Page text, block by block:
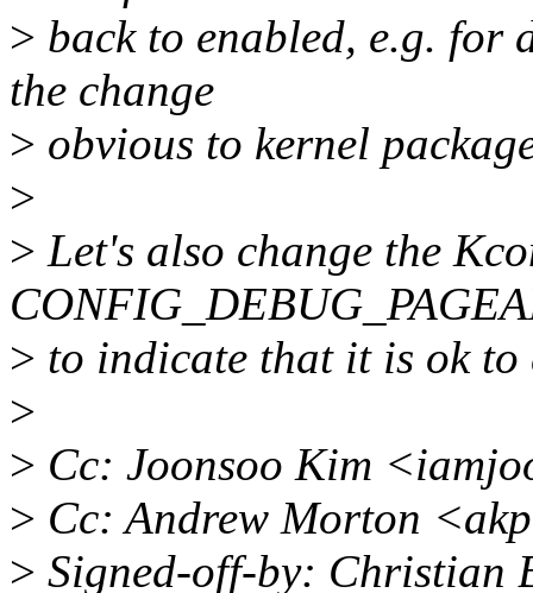
> back to enabled, e.g. for
the change
> obvious to kernel
>
> Let's also change the
> to indicate that it is ok to
>
> Cc: Joonsoo Kim
> Cc: Andrew Morton
> Signed-off-by: Christian